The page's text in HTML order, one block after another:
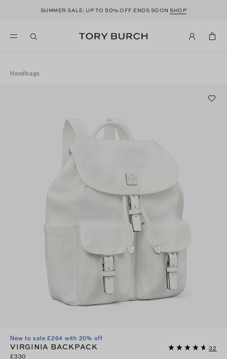
SUMMER SALE: UP TO50% OFF ENDS SOONSHOP
Handbags
New to sale £264 with 20% off
VIRGINIA BACKPACK
32
£330